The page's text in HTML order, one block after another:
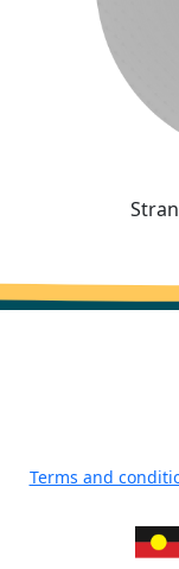
^
Terms and